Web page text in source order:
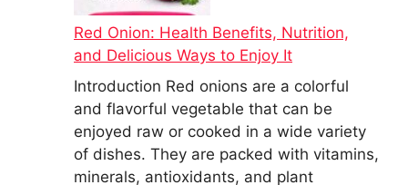
Red Onion: Health Benefits, Nutrition,
and Delicious Ways to Enjoy It
Introduction Red onions are a colorful
and flavorful vegetable that can be
enjoyed raw or cooked in a wide variety
of dishes. They are packed with vitamins,
minerals, antioxidants, and plant